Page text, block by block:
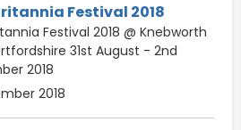
Festival 2018
Festival 2018 @ Knebworth
31st August - 2nd
2018
2018